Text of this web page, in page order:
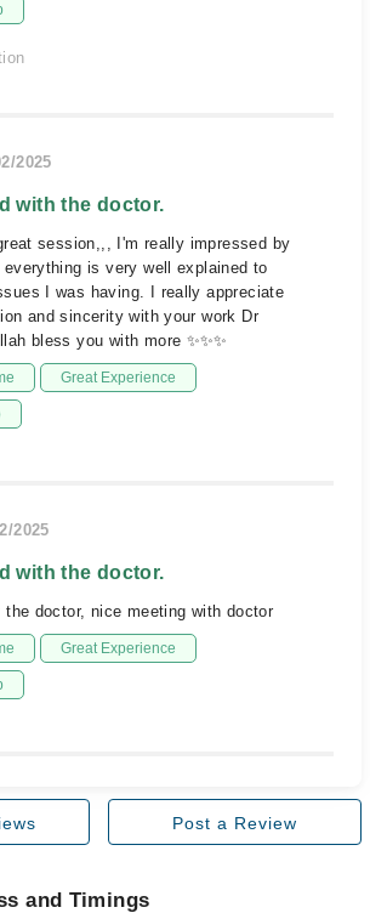
2025
with the doctor.
session,,, I'm really impressed by
everything is very well explained to
I was having. I really appreciate
and sincerity with your work Dr
bless you with more ✨✨✨
Great Experience
2025
with the doctor.
the doctor, nice meeting with doctor
Great Experience
Post a Review
and Timings